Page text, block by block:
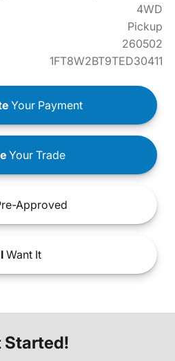
4WD
Pickup
260502
1FT8W2BT9TED30411
Your Payment
Your Trade
Approved
IWant It
Started!